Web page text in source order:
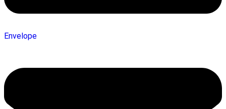
Envelope